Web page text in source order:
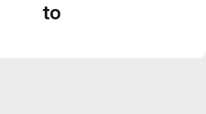
to